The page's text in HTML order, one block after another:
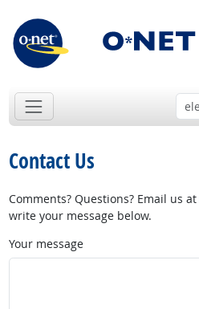
Contact Us
Comments? Questions? Email us at
write your message below.
Your message